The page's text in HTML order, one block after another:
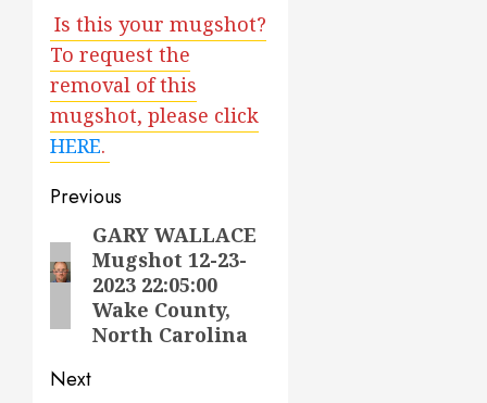
Is this your mugshot?
To request the
removal of this
mugshot, please click
HERE.
Post
navigation
Previous
Previous
post:
GARY WALLACE
Mugshot 12-23-
2023 22:05:00
Wake County,
North Carolina
Next